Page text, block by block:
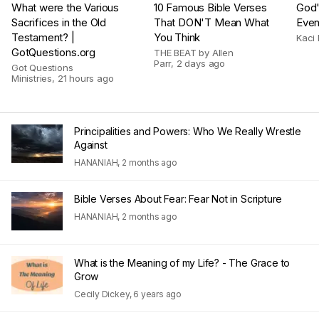
What were the Various
Sacrifices in the Old
Testament? |
GotQuestions.org
Got Questions
Ministries, 21 hours ago
10 Famous Bible Verses
That DON'T Mean What
You Think
THE BEAT by Allen
Parr, 2 days ago
Kaci
Principalities and Powers: Who We Really Wrestle
Against
HANANIAH, 2 months ago
Bible Verses About Fear: Fear Not in Scripture
HANANIAH, 2 months ago
What is the Meaning of my Life? - The Grace to
Grow
Cecily Dickey, 6 years ago